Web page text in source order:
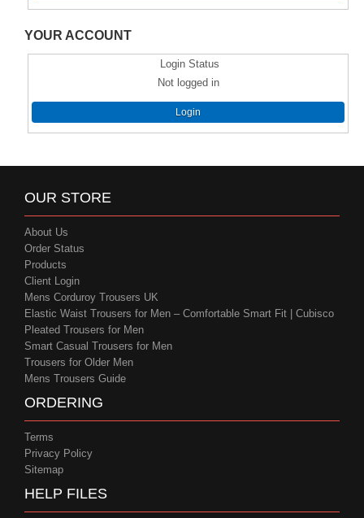
YOUR ACCOUNT
Login Status
Not logged in
Login
OUR STORE
About Us
Order Status
Products
Client Login
Mens Corduroy Trousers UK
Elastic Waist Trousers for Men – Comfortable Smart Fit | Cubisco
Pleated Trousers for Men
Smart Casual Trousers for Men
Trousers for Older Men
Mens Trousers Guide
ORDERING
Terms
Privacy Policy
Sitemap
HELP FILES